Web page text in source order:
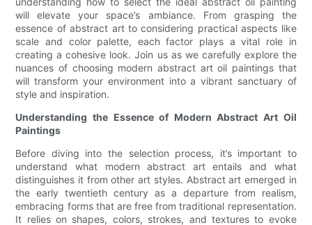
will elevate your space’s ambiance. From grasping the
essence of abstract art to considering practical aspects like
scale and color palette, each factor plays a vital role in
creating a cohesive look. Join us as we carefully explore the
nuances of choosing modern abstract art oil paintings that
will transform your environment into a vibrant sanctuary of
style and inspiration.
Understanding the Essence of Modern Abstract Art Oil
Paintings
Before diving into the selection process, it’s important to
understand what modern abstract art entails and what
distinguishes it from other art styles. Abstract art emerged in
the early twentieth century as a departure from realism,
embracing forms that are free from traditional representation.
It relies on shapes, colors, strokes, and textures to evoke